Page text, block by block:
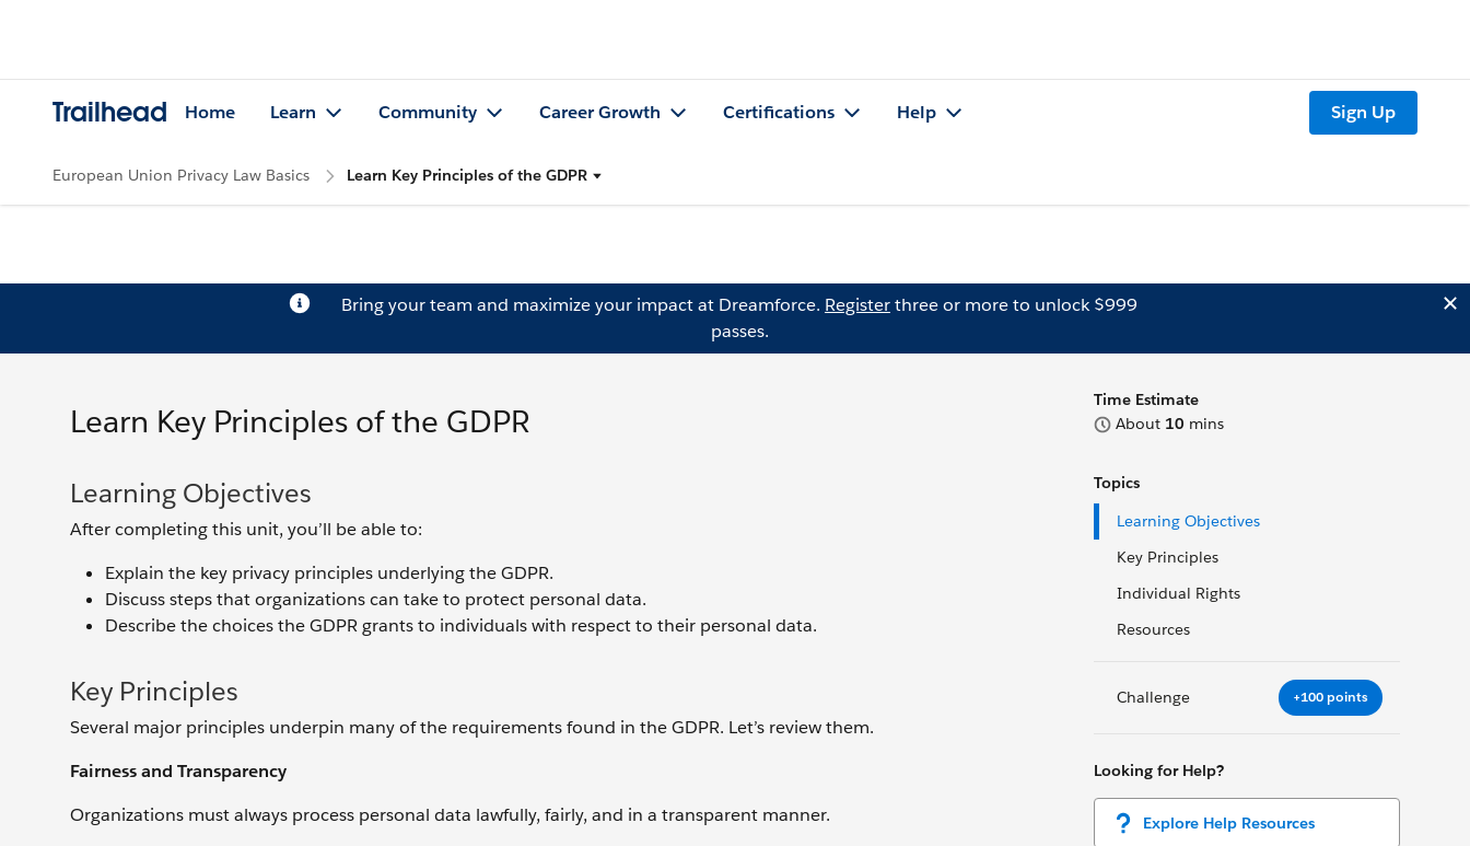
Trailhead Home Learn Community Career Growth Certifications Help Sign Up
European Union Privacy Law Basics Learn Key Principles of the GDPR
Bring your team and maximize your impact at Dreamforce. Registerthree or more to unlock $999
passes.
Time Estimate
About 10 mins
Topics
Learning Objectives
Key Principles
Individual Rights
Resources
Challenge +100 points
Looking for Help?
Explore Help Resources
Learn Key Principles of the GDPR
Learning Objectives
After completing this unit, you’ll be able to:
Explain the key privacy principles underlying the GDPR.
Discuss steps that organizations can take to protect personal data.
Describe the choices the GDPR grants to individuals with respect to their personal data.
Key Principles
Several major principles underpin many of the requirements found in the GDPR. Let’s review them.
Fairness and Transparency
Organizations must always process personal data lawfully, fairly, and in a transparent manner.